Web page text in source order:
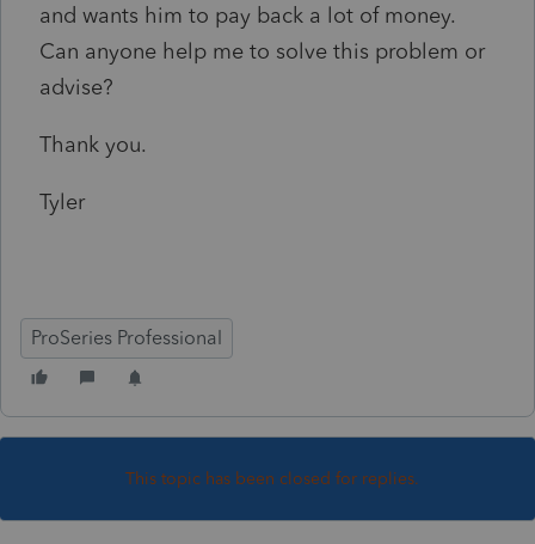
and wants him to pay back a lot of money.
Can anyone help me to solve this problem or
advise?
Thank you.
Tyler
ProSeries Professional
This topic has been closed for replies.